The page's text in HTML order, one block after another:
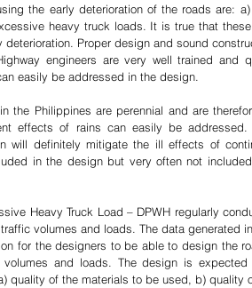
the early deterioration of the roads are:
heavy truck loads. It is true that
deterioration. Proper design and sound
engineers are very well trained and
easily be addressed in the design.
effects of rains can easily be
will definitely mitigate the ill effects of
in the design but very often not
volumes and loads. The data generated
for the designers to be able to design the
and loads. The design is expected
quality of the materials to be used, b) quality